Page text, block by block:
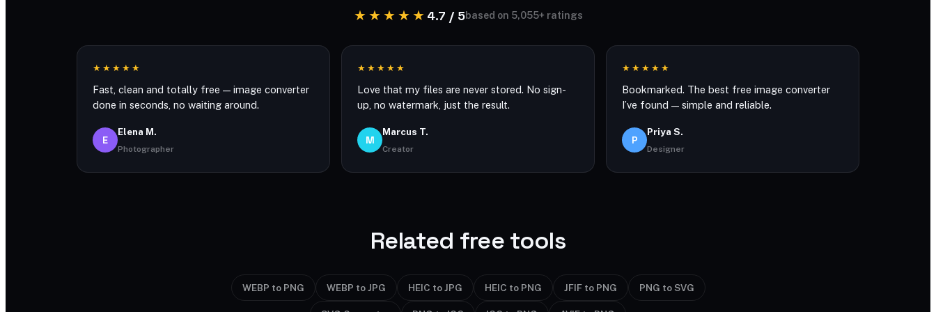
★★★★★ 4.7 / 5based on 5,055+ ratings
★★★★★
Fast, clean and totally free — image converter
done in seconds, no waiting around.
E
Elena M.
Photographer
★★★★★
Love that my files are never stored. No sign-
up, no watermark, just the result.
M
Marcus T.
Creator
★★★★★
Bookmarked. The best free image converter
I’ve found — simple and reliable.
P
Priya S.
Designer
Related free tools
WEBP to PNG WEBP to JPG HEIC to JPG HEIC to PNG JFIF to PNG PNG to SVG